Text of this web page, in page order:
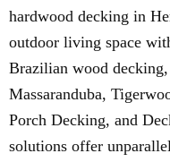
hardwood decking in
outdoor living space
Brazilian wood
Massaranduba,
Porch Decking, and
solutions offer